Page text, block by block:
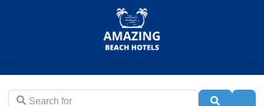
Search for